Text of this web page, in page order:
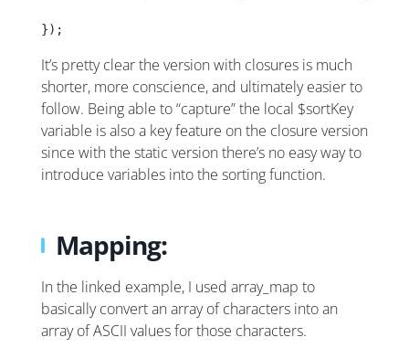
});
It’s pretty clear the version with closures is much
shorter, more conscience, and ultimately easier to
follow. Being able to “capture” the local $sortKey
variable is also a key feature on the closure version
since with the static version there’s no easy way to
introduce variables into the sorting function.
Mapping:
In the linked example, I used array_map to
basically convert an array of characters into an
array of ASCII values for those characters.